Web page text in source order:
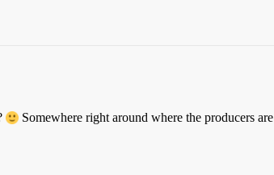
Somewhere right around where the producers are